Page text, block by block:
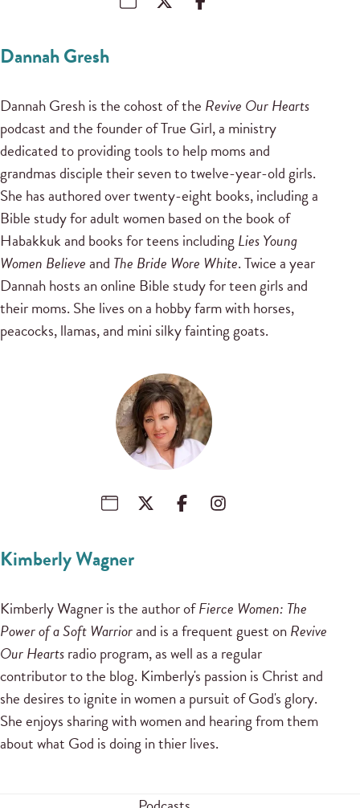
Dannah Gresh
Dannah Gresh is the cohost of the Revive Our Hearts
podcast and the founder of True Girl, a ministry
dedicated to providing tools to help moms and
grandmas disciple their seven to twelve-year-old girls.
She has authored over twenty-eight books, including a
Bible study for adult women based on the book of
Habakkuk and books for teens includingLies Young
Women Believeand The Bride Wore White. Twice a year
Dannah hosts an online Bible study for teen girls and
their moms. She lives on a hobby farm with horses,
peacocks, llamas, and mini silky fainting goats.
Kimberly Wagner
Kimberly Wagner is the author ofFierce Women: The
Power of a Soft Warriorand is a frequent guest onRevive
Our Heartsradio program, as well as a regular
contributor to the blog. Kimberly's passion is Christ and
she desires to ignite in women a pursuit of God's glory.
She enjoys sharing with women and hearing from them
about what God is doing in thier lives.